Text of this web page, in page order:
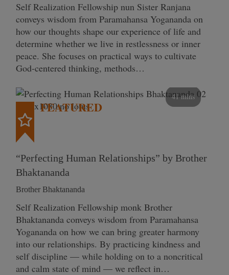
Self Realization Fellowship nun Sister Ranjana
conveys wisdom from Paramahansa Yogananda on
how our thoughts shape our experience of life and
determine whether we live in restlessness or inner
peace. She focuses on practical ways to cultivate
God-centered thinking, methods…
41 mins
FEATURED
“Perfecting Human Relationships” by Brother
Bhaktananda
Brother Bhaktananda
Self Realization Fellowship monk Brother
Bhaktananda conveys wisdom from Paramahansa
Yogananda on how we can bring greater harmony
into our relationships. By practicing kindness and
self discipline — while holding on to a noncritical
and calm state of mind — we reflect in…